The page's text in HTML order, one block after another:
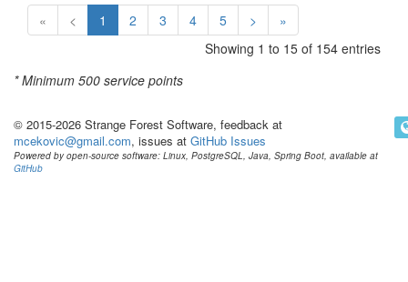
« < 1 2 3 4 5 >
»
Showing 1 to 15 of 154 entries
* Minimum 500 service points
© 2015-2026 Strange Forest Software, feedback at
mcekovic@gmail.com, issues at GitHub Issues
Powered by open-source software: Linux, PostgreSQL, Java, Spring Boot, available at
GitHub